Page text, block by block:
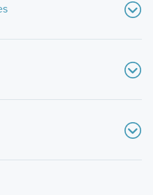
734 towards Woods Rd.
Turn left on FM 359.
Sun St; the model
signage and flags.